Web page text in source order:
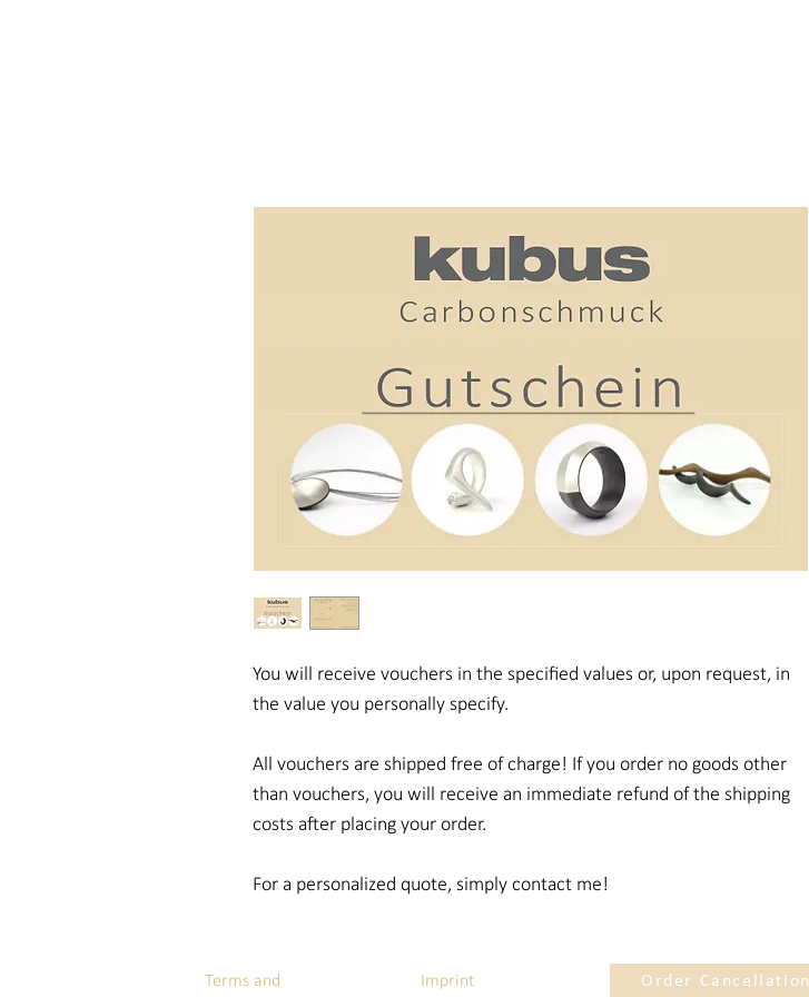
You will receive vouchers in the specified values or, upon request, in
the value you personally specify.
All vouchers are shipped free of charge! If you order no goods other
than vouchers, you will receive an immediate refund of the shipping
costs after placing your order.
For a personalized quote, simply contact me!
Terms and
Imprint Order Cancellation